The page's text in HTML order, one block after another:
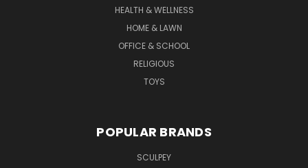
HEALTH & WELLNESS
HOME & LAWN
OFFICE & SCHOOL
RELIGIOUS
TOYS
POPULAR BRANDS
SCULPEY